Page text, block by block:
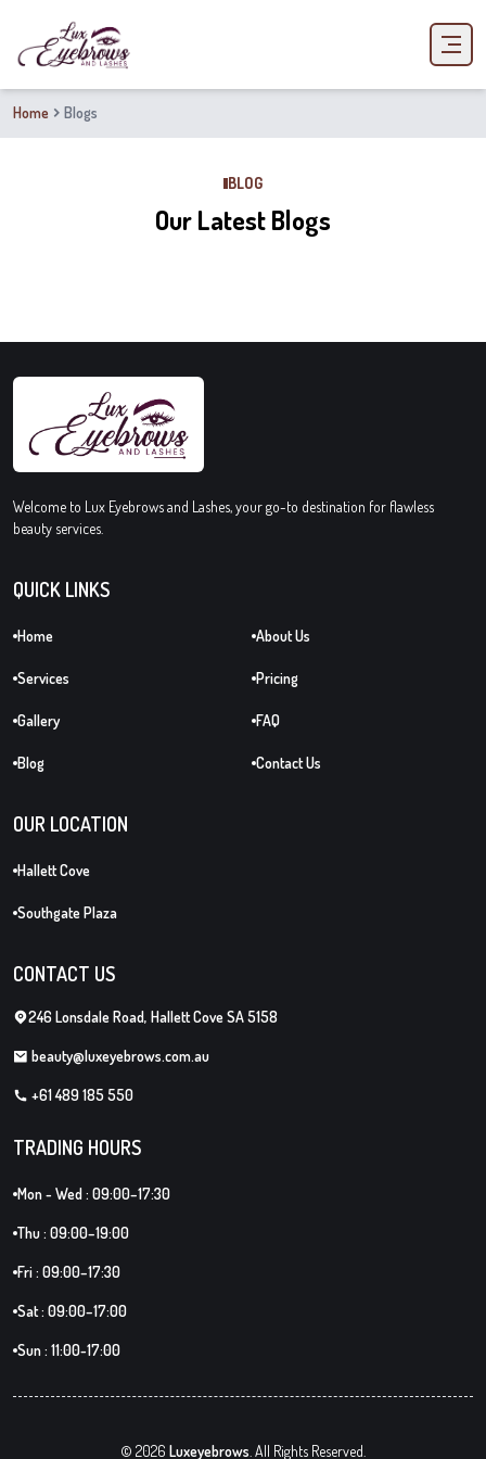
Home Blogs
BLOG
Our Latest Blogs
Welcome to Lux Eyebrows and Lashes, your go-to destination for flawless
beauty services.
QUICK LINKS
Home About Us
Services Pricing
Gallery FAQ
Blog Contact Us
OUR LOCATION
Hallett Cove
Southgate Plaza
CONTACT US
246 Lonsdale Road, Hallett Cove SA 5158
beauty@luxeyebrows.com.au
+61 489 185 550
TRADING HOURS
Mon - Wed : 09:00–17:30
Thu : 09:00–19:00
Fri : 09:00–17:30
Sat : 09:00–17:00
Sun : 11:00-17:00
© 2026 Luxeyebrows . All Rights Reserved.